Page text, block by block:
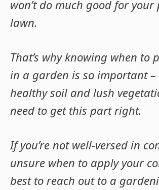
won’t do much good for
lawn.
That’s why knowing when to
in a garden is so important
healthy soil and lush
need to get this part right.
If you’re not well-versed in
unsure when to apply your
best to reach out to a